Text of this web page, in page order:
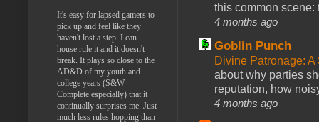
this common scene:
4 months ago
Goblin Punch
Divine Patronage:
about why parties
reputation, how
4 months ago
It's easy for lapsed gamers to
pick up and feel like they
haven't lost a step. I can
house rule it and it doesn't
break. It plays so close to the
AD&D of my youth and
college years (S&W
Complete especially) that it
continually surprises me. Just
much less rules hopping than